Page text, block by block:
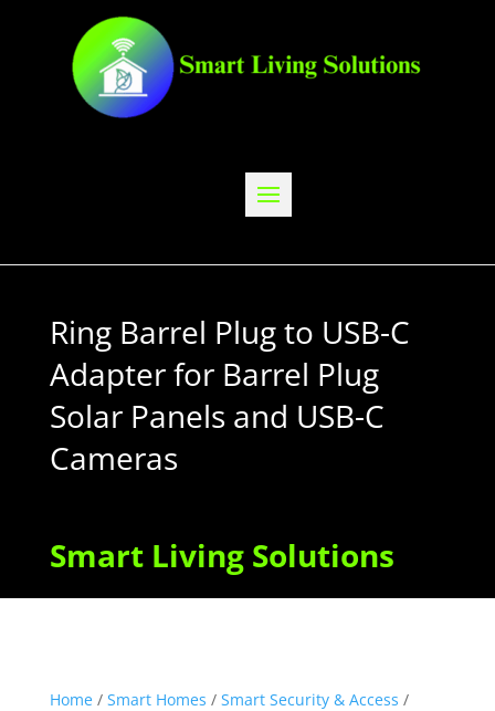
Ring Barrel Plug to USB-C
Adapter for Barrel Plug
Solar Panels and USB-C
Cameras
Smart Living Solutions
Home/ Smart Homes / Smart Security & Access /